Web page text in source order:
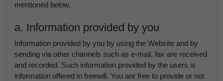
mentioned below.
a. Information provided by you
Information provided by you by using the Website and by
sending via other channels such as e-mail, fax are received
and recorded. Such information provided by the users is
information offered in freewill. You are free to provide or not